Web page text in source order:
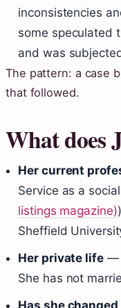
inconsistencies
some speculated
and was
The pattern: a case
that followed.
What does
Her current
Service as a
listings magazine)
Sheffield
Her private life—
She has not
Has she changed